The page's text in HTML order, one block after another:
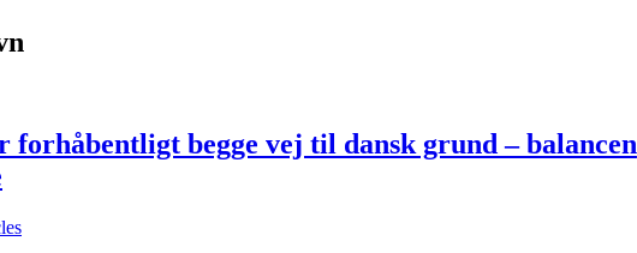
begge vej til dansk grund – balancen